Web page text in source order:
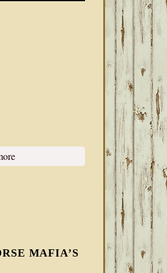
MAFIA’S